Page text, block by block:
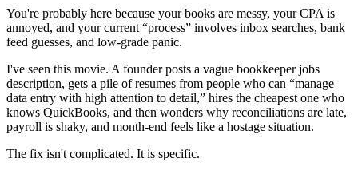
You're probably here because your books are messy, your CPA is
annoyed, and your current “process” involves inbox searches, bank
feed guesses, and low-grade panic.
I've seen this movie. A founder posts a vague bookkeeper jobs
description, gets a pile of resumes from people who can “manage
data entry with high attention to detail,” hires the cheapest one who
knows QuickBooks, and then wonders why reconciliations are late,
payroll is shaky, and month-end feels like a hostage situation.
The fix isn't complicated. It is specific.